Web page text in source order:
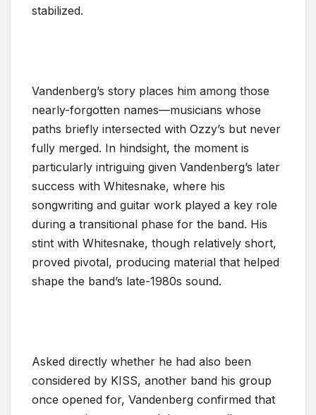
stabilized.
Vandenberg’s story places him among those
nearly-forgotten names—musicians whose
paths briefly intersected with Ozzy’s but never
fully merged. In hindsight, the moment is
particularly intriguing given Vandenberg’s later
success with Whitesnake, where his
songwriting and guitar work played a key role
during a transitional phase for the band. His
stint with Whitesnake, though relatively short,
proved pivotal, producing material that helped
shape the band’s late-1980s sound.
Asked directly whether he had also been
considered by KISS, another band his group
once opened for, Vandenberg confirmed that